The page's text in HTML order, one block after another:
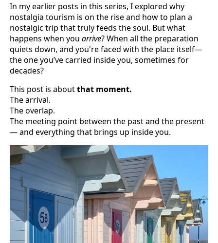
In my earlier posts in this series, I explored why
nostalgia tourism is on the rise and how to plan a
nostalgic trip that truly feeds the soul. But what
happens when you arrive? When all the preparation
quiets down, and you're faced with the place itself—
the one you’ve carried inside you, sometimes for
decades?
This post is aboutthat moment.
The arrival.
The overlap.
The meeting point between the past and the present
— and everything that brings up inside you.